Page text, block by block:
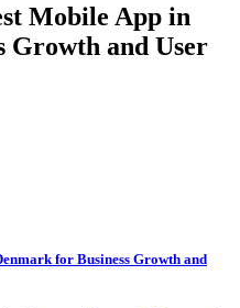
Mobile App in
Growth and User
for Business Growth and